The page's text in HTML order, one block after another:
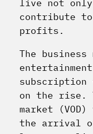
live not only
contribute to
profits.
The business
subscription
on the rise.
market
the arrival